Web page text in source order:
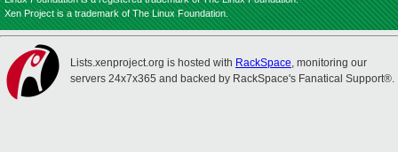
Xen Project is a trademark of The Linux Foundation.
Lists.xenproject.org is hosted with RackSpace, monitoring our
servers 24x7x365 and backed by RackSpace's Fanatical Support®.